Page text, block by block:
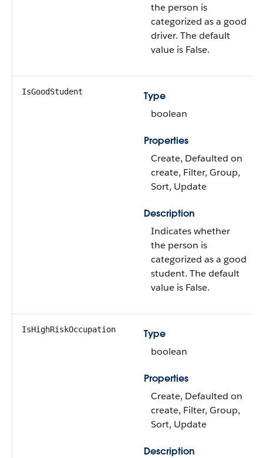
the person is
categorized as a good
driver. The default
value is False.
IsGoodStudent
Type
boolean
Properties
Create, Defaulted on
create, Filter, Group,
Sort, Update
Description
Indicates whether
the person is
categorized as a good
student. The default
value is False.
IsHighRiskOccupation
Type
boolean
Properties
Create, Defaulted on
create, Filter, Group,
Sort, Update
Description